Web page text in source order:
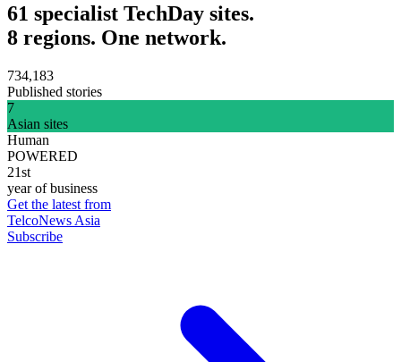
61 specialist TechDay sites.
8 regions. One network.
734,183
Published stories
7
Asian sites
Human
POWERED
21st
year of business
Get the latest from
TelcoNews Asia
Subscribe